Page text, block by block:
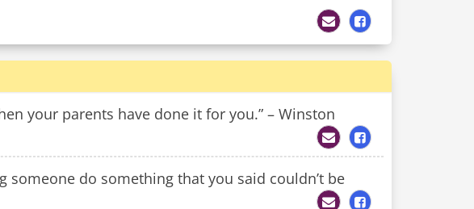
your parents have done it for you.” – Winston
someone do something that you said couldn’t be